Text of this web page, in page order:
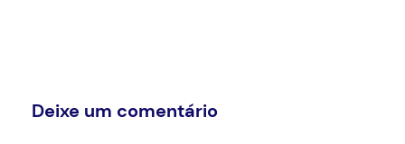
Deixe um comentário